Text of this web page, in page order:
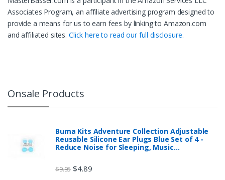
Associates Program, an affiliate advertising program designed to
provide a means for us to earn fees by linking to Amazon.com
and affiliated sites. Click here to read our full disclosure.
Onsale Products
Buma Kits Adventure Collection Adjustable
Reusable Silicone Ear Plugs Blue Set of 4 -
Reduce Noise for Sleeping, Music…
$9.95 $4.89